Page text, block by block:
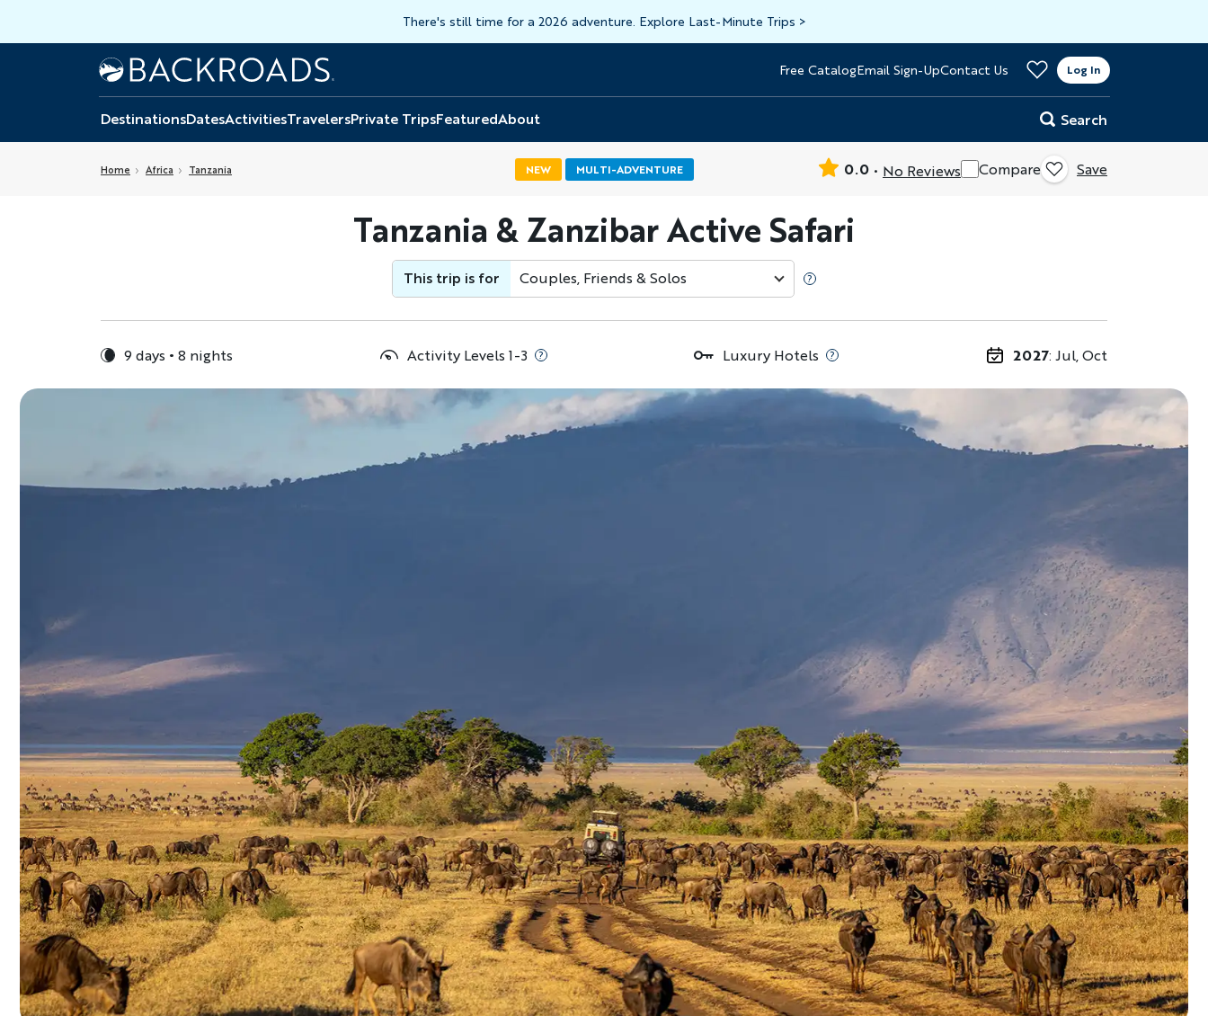
There's still time for a 2026 adventure. Explore Last-Minute Trips >
Home
Backroads
Header
Top
Free CatalogEmail Sign-UpContact Us Log In
DestinationsDatesActivitiesTravelersPrivate TripsFeaturedAbout Search
Home Africa Tanzania NEW MULTI-ADVENTURE 0.0 No Reviews Compare Save
Tanzania & Zanzibar Active Safari
This trip is for Couples, Friends & Solos
9 days 8 nights Activity Levels 1-3 Luxury Hotels 2027: Jul, Oct